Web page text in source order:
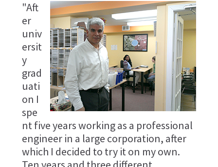
"Aft
er
univ
ersit
y
grad
uati
on I
spe
nt five years working as a professional
engineer in a large corporation, after
which I decided to try it on my own.